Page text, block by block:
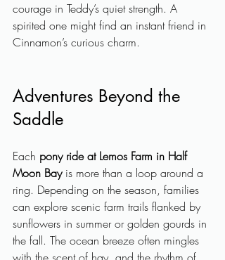
courage in Teddy’s quiet strength. A
spirited one might find an instant friend in
Cinnamon’s curious charm.
Adventures Beyond the
Saddle
Each pony ride at Lemos Farm in Half
Moon Bay is more than a loop around a
ring. Depending on the season, families
can explore scenic farm trails flanked by
sunflowers in summer or golden gourds in
the fall. The ocean breeze often mingles